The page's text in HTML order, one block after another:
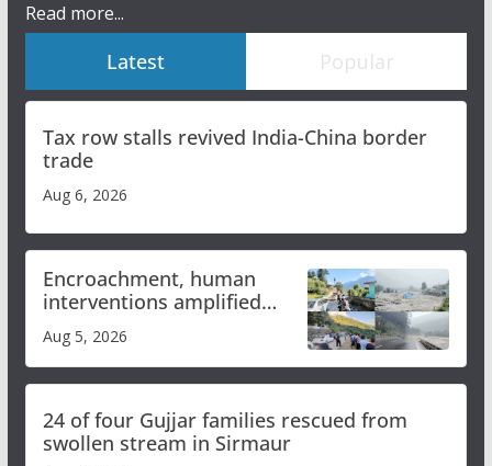
Read more...
Latest Popular
Tax row stalls revived India-China border
trade
Aug 6, 2026
Encroachment, human
interventions amplified
flash flood impact in Mandi:
Study
Aug 5, 2026
24 of four Gujjar families rescued from
swollen stream in Sirmaur